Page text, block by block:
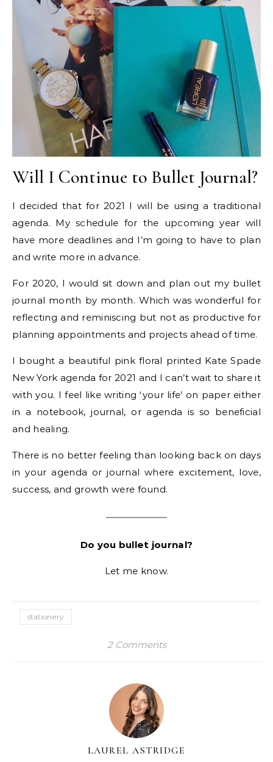
Will I Continue to Bullet Journal?
I decided that for 2021 I will be using a traditional
agenda. My schedule for the upcoming year will
have more deadlines and I’m going to have to plan
and write more in advance.
For 2020, I would sit down and plan out my bullet
journal month by month. Which was wonderful for
reflecting and reminiscing but not as productive for
planning appointments and projects ahead of time.
I bought a beautiful pink floral printed Kate Spade
New York agenda for 2021 and I can’t wait to share it
with you. I feel like writing ‘your life’ on paper either
in a notebook, journal, or agenda is so beneficial
and healing.
There is no better feeling than looking back on days
in your agenda or journal where excitement, love,
success, and growth were found.
Do you bullet journal?
Let me know.
stationery
2 Comments
LAUREL ASTRIDGE